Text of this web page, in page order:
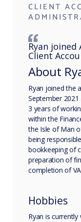
CLIENT
Ryan joined
Client
About
Ryan joined the
September
3 years of
within the
the Isle of Man
being
bookkeeping of
preparation of
completion of
Hobbies
Ryan is